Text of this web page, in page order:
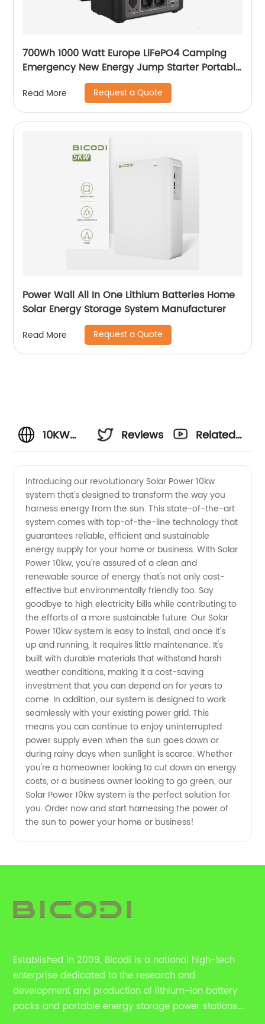
700Wh 1000 Watt Europe LiFePO4 Camping
Emergency New Energy Jump Starter Portable
Power Station For Outdoor Camping
Read More Request a Quote
Power Wall All In One Lithium Batteries Home
Solar Energy Storage System Manufacturer
Read More Request a Quote
10KW
Power:
China's
Leading
Manufacturer
for
Wholesale
Supply
Reviews
Related
Introducing our revolutionary Solar Power 10kw
system that's designed to transform the way you
harness energy from the sun. This state-of-the-art
system comes with top-of-the-line technology that
guarantees reliable, efficient and sustainable
energy supply for your home or business. With Solar
Power 10kw, you're assured of a clean and
renewable source of energy that's not only cost-
effective but environmentally friendly too. Say
goodbye to high electricity bills while contributing to
the efforts of a more sustainable future. Our Solar
Power 10kw system is easy to install, and once it's
up and running, it requires little maintenance. It's
built with durable materials that withstand harsh
weather conditions, making it a cost-saving
investment that you can depend on for years to
come. In addition, our system is designed to work
seamlessly with your existing power grid. This
means you can continue to enjoy uninterrupted
power supply even when the sun goes down or
during rainy days when sunlight is scarce. Whether
you're a homeowner looking to cut down on energy
costs, or a business owner looking to go green, our
Solar Power 10kw system is the perfect solution for
you. Order now and start harnessing the power of
the sun to power your home or business!
Established in 2009, Bicodi is a national high-tech
enterprise dedicated to the research and
development and production of lithium-ion battery
packs and portable energy storage power stations.